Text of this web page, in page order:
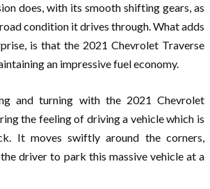
does, with its smooth shifting gears, as
condition it drives through. What adds
is that the 2021 Chevrolet Traverse
an impressive fuel economy.
and turning with the 2021 Chevrolet
the feeling of driving a vehicle which is
It moves swiftly around the corners,
driver to park this massive vehicle at a